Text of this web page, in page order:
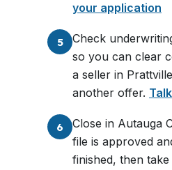
your application
5
Check
so you can clear
a seller in
another offer.
6
Close in Autauga
file is approved
finished, then